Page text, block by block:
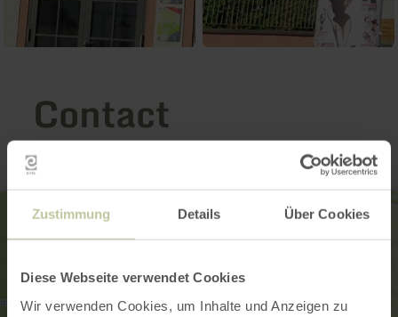
Zustimmung Details Über Cookies
Diese Webseite verwendet Cookies
Wir verwenden Cookies, um Inhalte und Anzeigen zu
Contact